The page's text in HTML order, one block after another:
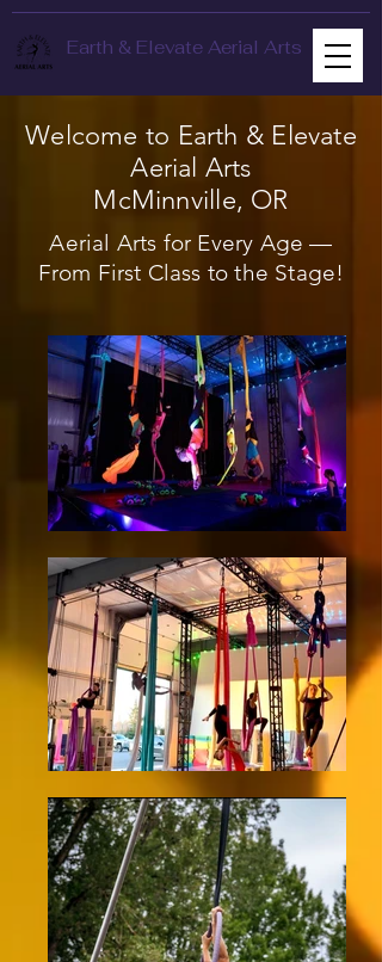
Earth & Elevate Aerial Arts
Welcome to Earth & Elevate
Aerial Arts
McMinnville, OR
Aerial Arts for Every Age —
From First Class to the Stage!